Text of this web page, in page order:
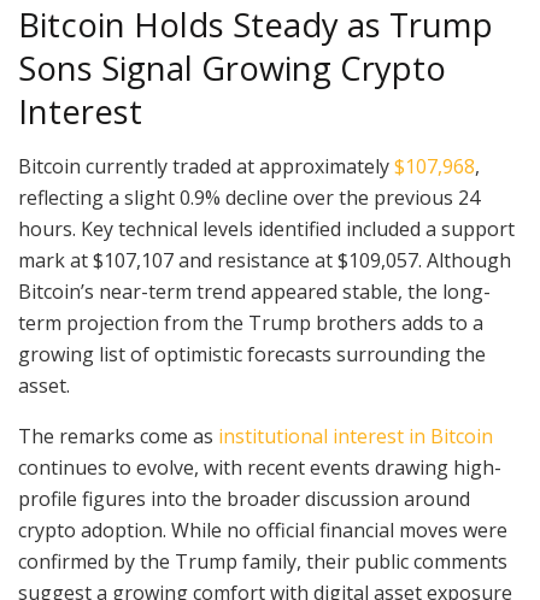
Bitcoin Holds Steady as Trump
Sons Signal Growing Crypto
Interest
Bitcoin currently traded at approximately$107,968,
reflecting a slight 0.9% decline over the previous 24
hours. Key technical levels identified included a support
mark at $107,107 and resistance at $109,057. Although
Bitcoin’s near-term trend appeared stable, the long-
term projection from the Trump brothers adds to a
growing list of optimistic forecasts surrounding the
asset.
The remarks come as institutional interest in Bitcoin
continues to evolve, with recent events drawing high-
profile figures into the broader discussion around
crypto adoption. While no official financial moves were
confirmed by the Trump family, their public comments
suggest a growing comfort with digital asset exposure